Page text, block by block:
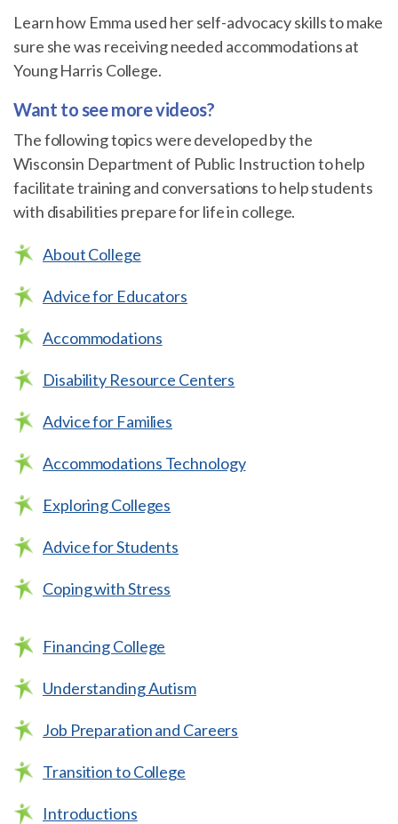
Learn how Emma used her self-advocacy skills to make
sure she was receiving needed accommodations at
Young Harris College.
Want to see more videos?
The following topics were developed by the
Wisconsin Department of Public Instruction to help
facilitate training and conversations to help students
with disabilities prepare for life in college.
About College
Advice for Educators
Accommodations
Disability Resource Centers
Advice for Families
Accommodations Technology
Exploring Colleges
Advice for Students
Coping with Stress
Financing College
Understanding Autism
Job Preparation and Careers
Transition to College
Introductions